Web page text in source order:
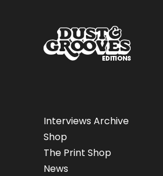
Interviews Archive
Shop
The Print Shop
News